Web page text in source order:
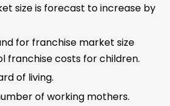
size is forecast to increase by
for franchise market size
franchise costs for children.
of living.
of working mothers.